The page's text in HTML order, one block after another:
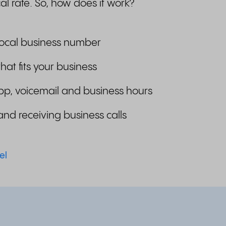
rate. So, how does it work?
business number
fits your business
voicemail and business hours
receiving business calls